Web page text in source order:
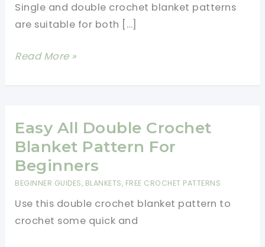
Single and double crochet blanket patterns
are suitable for both […]
Single
Double
Blanket
Patterns
Read More »
Easy All Double Crochet
Blanket Pattern For
Beginners
BEGINNER GUIDES, BLANKETS, FREE CROCHET PATTERNS
Use this double crochet blanket pattern to
crochet some quick and